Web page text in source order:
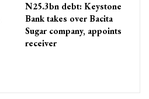
N25.3bn debt: Keystone
Bank takes over Bacita
Sugar company, appoints
receiver